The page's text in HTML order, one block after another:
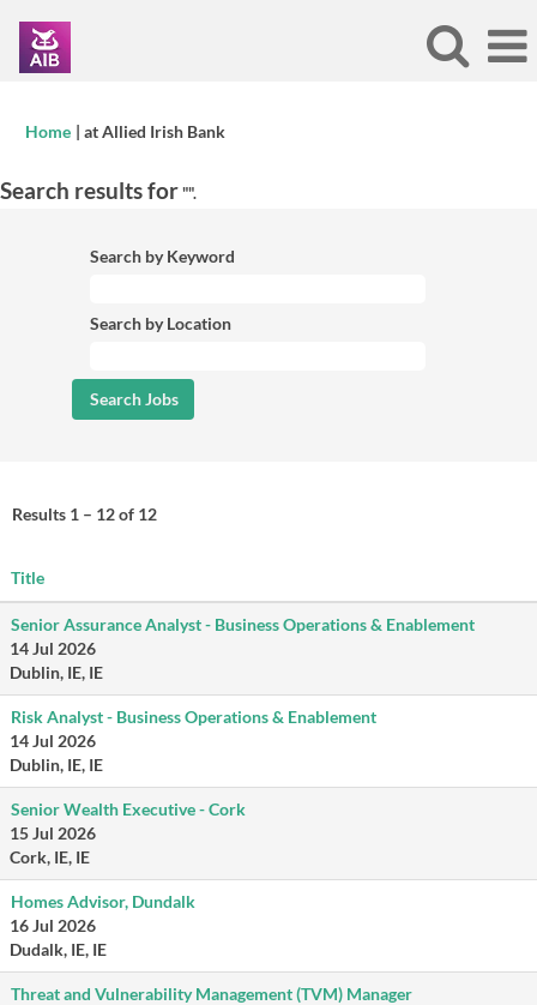
Home | at Allied Irish Bank(current
Search results for"".
Search by Keyword
Search by Location
Results 1 – 12of 12
Title
Senior Assurance Analyst - Business Operations & Enablement
14 Jul 2026
Dublin, IE, IE
Risk Analyst - Business Operations & Enablement
14 Jul 2026
Dublin, IE, IE
Senior Wealth Executive - Cork
15 Jul 2026
Cork, IE, IE
Homes Advisor, Dundalk
16 Jul 2026
Dudalk, IE, IE
Threat and Vulnerability Management (TVM) Manager